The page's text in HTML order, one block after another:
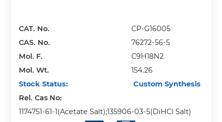
CAT. No.
CP-G16005
CAS. No.
76272-56-5
Mol. F.
C9H18N2
Mol. Wt.
154.26
Stock Status:
Custom Synthesis
Rel. Cas No:
1174751-61-1(Acetate Salt);135906-03-5(DiHCl Salt)